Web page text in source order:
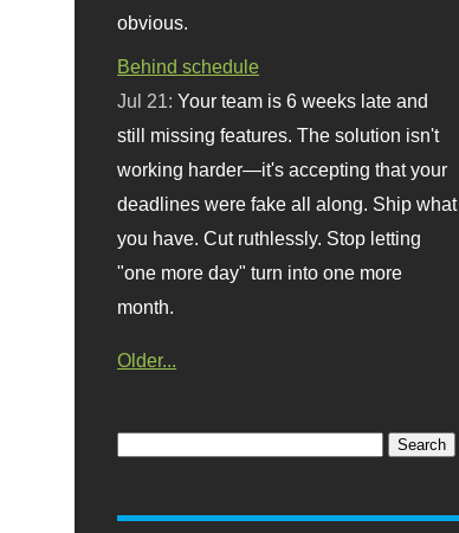
obvious.
Behind schedule
Jul 21:Your team is 6 weeks late and
still missing features. The solution isn't
working harder—it's accepting that your
deadlines were fake all along. Ship what
you have. Cut ruthlessly. Stop letting
"one more day" turn into one more
month.
Older...